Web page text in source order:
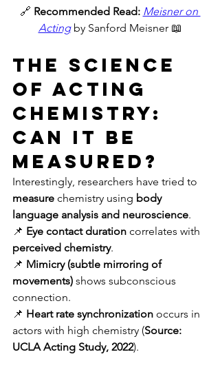
🔗 Recommended Read: Meisner on
Acting by Sanford Meisner 📖
The Science
of Acting
Chemistry:
Can It Be
Measured?
Interestingly, researchers have tried to
measure chemistry using body
language analysis and neuroscience.
📌 Eye contact duration correlates with
perceived chemistry.
📌 Mimicry (subtle mirroring of
movements) shows subconscious
connection.
📌 Heart rate synchronization occurs in
actors with high chemistry (Source:
UCLA Acting Study, 2022).